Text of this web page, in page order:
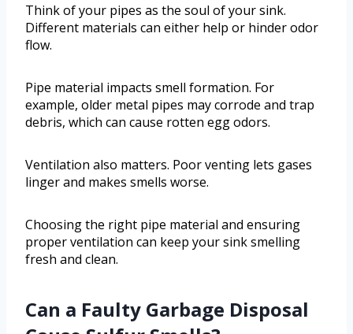
Think of your pipes as the soul of your sink.
Different materials can either help or hinder odor
flow.
Pipe material impacts smell formation. For
example, older metal pipes may corrode and trap
debris, which can cause rotten egg odors.
Ventilation also matters. Poor venting lets gases
linger and makes smells worse.
Choosing the right pipe material and ensuring
proper ventilation can keep your sink smelling
fresh and clean.
Can a Faulty Garbage Disposal